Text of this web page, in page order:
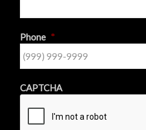
Phone *
CAPTCHA